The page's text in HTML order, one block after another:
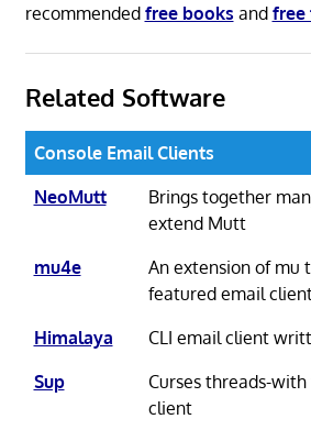
recommended free books and free
Related Software
Console Email Clients
NeoMutt
Brings together
extend Mutt
mu4e
An extension of mu
featured email
Himalaya
CLI email client
Sup
Curses threads-
client